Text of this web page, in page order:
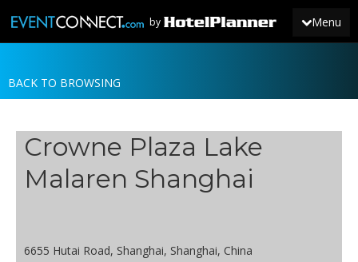
Menu
by
JOIN
NEWS
BACK TO BROWSING
Crowne Plaza Lake
Malaren Shanghai
6655 Hutai Road, Shanghai, Shanghai, China